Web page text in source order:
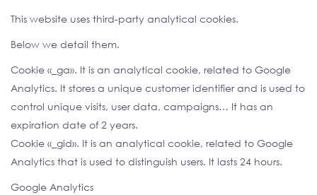
This website uses third-party analytical cookies.
Below we detail them.
Cookie «_ga». It is an analytical cookie, related to Google
Analytics. It stores a unique customer identifier and is used to
control unique visits, user data, campaigns… It has an
expiration date of 2 years.
Cookie «_gid». It is an analytical cookie, related to Google
Analytics that is used to distinguish users. It lasts 24 hours.
Google Analytics